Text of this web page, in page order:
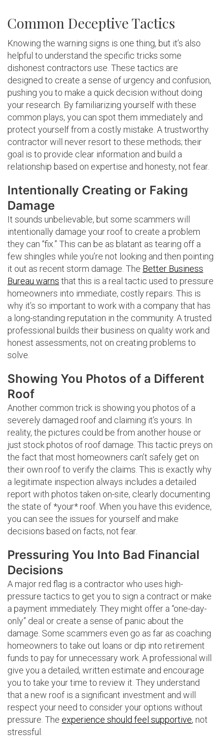
Common Deceptive Tactics
Knowing the warning signs is one thing, but it’s also
helpful to understand the specific tricks some
dishonest contractors use. These tactics are
designed to create a sense of urgency and confusion,
pushing you to make a quick decision without doing
your research. By familiarizing yourself with these
common plays, you can spot them immediately and
protect yourself from a costly mistake. A trustworthy
contractor will never resort to these methods; their
goal is to provide clear information and build a
relationship based on expertise and honesty, not fear.
Intentionally Creating or Faking
Damage
It sounds unbelievable, but some scammers will
intentionally damage your roof to create a problem
they can “fix.” This can be as blatant as tearing off a
few shingles while you’re not looking and then pointing
it out as recent storm damage. The Better Business
Bureau warns that this is a real tactic used to pressure
homeowners into immediate, costly repairs. This is
why it’s so important to work with a company that has
a long-standing reputation in the community. A trusted
professional builds their business on quality work and
honest assessments, not on creating problems to
solve.
Showing You Photos of a Different
Roof
Another common trick is showing you photos of a
severely damaged roof and claiming it’s yours. In
reality, the pictures could be from another house or
just stock photos of roof damage. This tactic preys on
the fact that most homeowners can’t safely get on
their own roof to verify the claims. This is exactly why
a legitimate inspection always includes a detailed
report with photos taken on-site, clearly documenting
the state of *your* roof. When you have this evidence,
you can see the issues for yourself and make
decisions based on facts, not fear.
Pressuring You Into Bad Financial
Decisions
A major red flag is a contractor who uses high-
pressure tactics to get you to sign a contract or make
a payment immediately. They might offer a “one-day-
only” deal or create a sense of panic about the
damage. Some scammers even go as far as coaching
homeowners to take out loans or dip into retirement
funds to pay for unnecessary work. A professional will
give you a detailed, written estimate and encourage
you to take your time to review it. They understand
that a new roof is a significant investment and will
respect your need to consider your options without
pressure. The experience should feel supportive, not
stressful.